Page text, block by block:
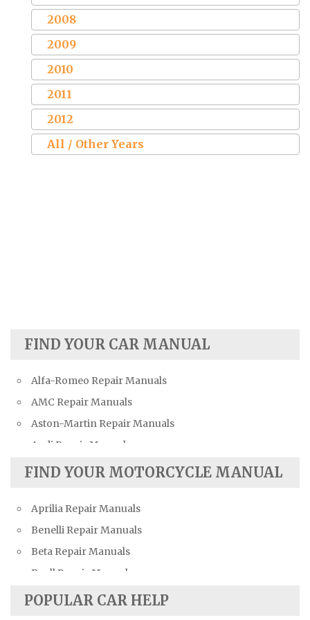
2008
2009
2010
2011
2012
All / Other Years
FIND YOUR CAR MANUAL
Alfa-Romeo Repair Manuals
AMC Repair Manuals
Aston-Martin Repair Manuals
Audi Repair Manuals
Austin Repair Manuals
Bentley Repair Manuals
BMW Repair Manuals
Buick Repair Manuals
Cadillac Repair Manuals
Chevrolet Repair Manuals
FIND YOUR MOTORCYCLE MANUAL
Aprilia Repair Manuals
Benelli Repair Manuals
Beta Repair Manuals
Buell Repair Manuals
Cagiva Repair Manuals
POPULAR CAR HELP